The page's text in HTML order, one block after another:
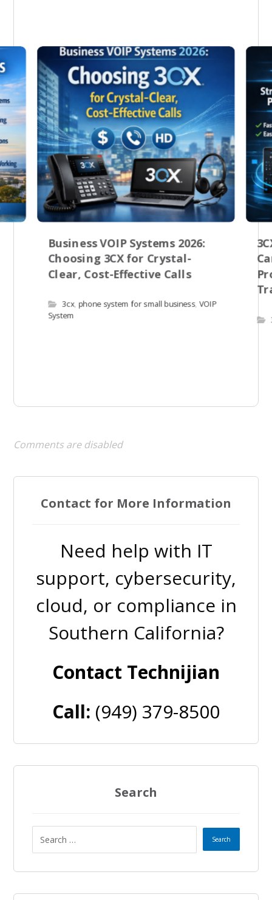
Business VOIP Systems 2026:
Choosing 3CX for Crystal-
Clear, Cost-Effective Calls
3cx, phone system for small business,VOIP
System
Comments are disabled
Contact for More Information
Need help with IT
support, cybersecurity,
cloud, or compliance in
Southern California?
Contact Technijian
Call: (949) 379-8500
Search